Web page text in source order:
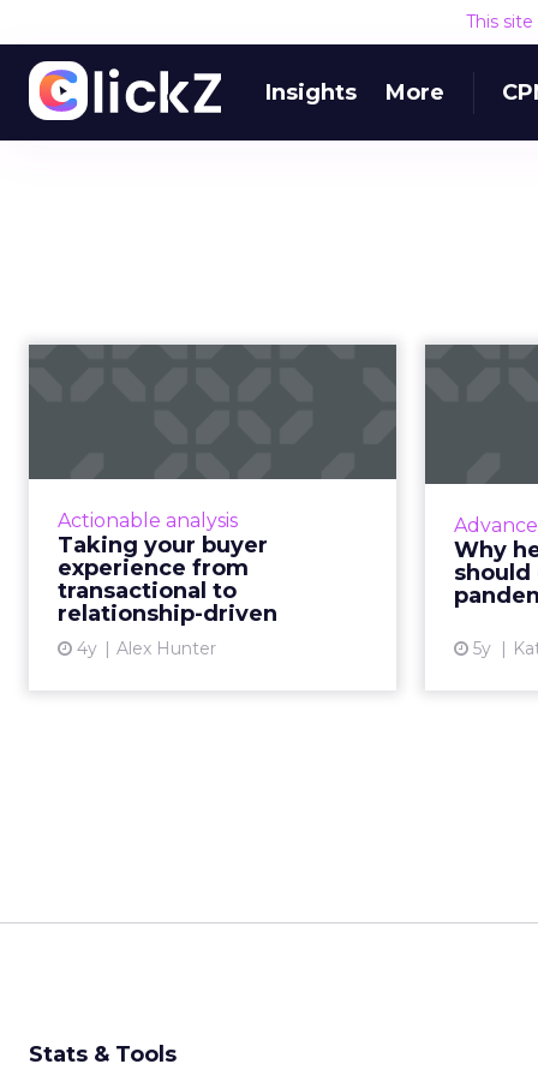
This
Insights More
Actionable analysis
Taking your buyer
experience from
transactional to
relationship-driven
4y Alex Hunter
Five pointers for marketing
leaders looking to shift their
buyer experience from
transactional to relationship-
driven, and examine the
importance of c...
Why
should
5y
Kath
Stats & Tools